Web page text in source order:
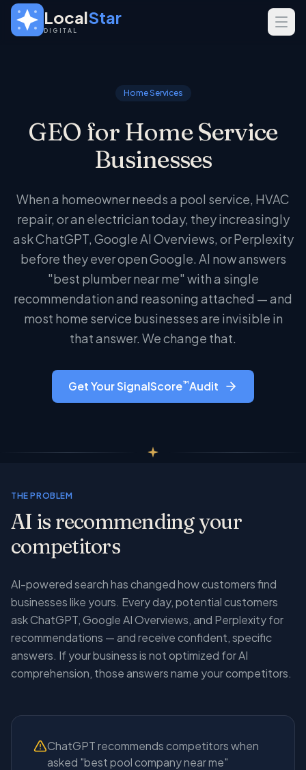
Skip to main content
LocalStar
DIGITAL
Web Design
Real Estate
Professional Services
Home Services
GEO for Home Service
Businesses
When a homeowner needs a pool service, HVAC
repair, or an electrician today, they increasingly
ask ChatGPT, Google AI Overviews, or Perplexity
before they ever open Google. AI now answers
"best plumber near me" with a single
recommendation and reasoning attached — and
most home service businesses are invisible in
that answer. We change that.
Get Your SignalScore™Audit
THE PROBLEM
AI is recommending your
competitors
AI-powered search has changed how customers find
businesses like yours. Every day, potential customers
ask ChatGPT, Google AI Overviews, and Perplexity for
recommendations — and receive confident, specific
answers. If your business is not optimized for AI
comprehension, those answers name your competitors.
ChatGPT recommends competitors when
asked "best pool company near me"